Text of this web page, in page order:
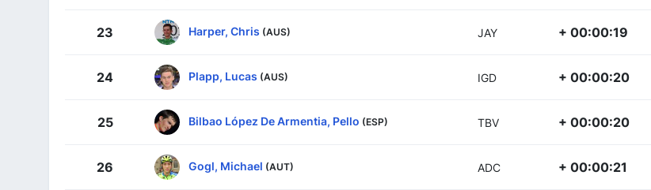
23 Harper, Chris (AUS) JAY + 00:00:19
24 Plapp, Lucas (AUS) IGD + 00:00:20
25 Bilbao López De Armentia, Pello (ESP) TBV + 00:00:20
26 Gogl, Michael (AUT) ADC + 00:00:21